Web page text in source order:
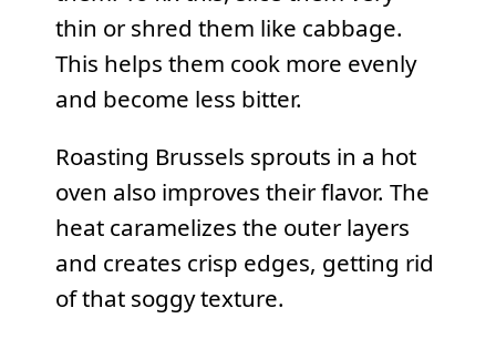
thin or shred them like cabbage.
This helps them cook more evenly
and become less bitter.
Roasting Brussels sprouts in a hot
oven also improves their flavor. The
heat caramelizes the outer layers
and creates crisp edges, getting rid
of that soggy texture.